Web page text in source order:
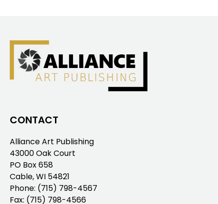
CONTACT
Alliance Art Publishing
43000 Oak Court
PO Box 658
Cable, WI 54821
Phone: (715) 798-4567
Fax: (715) 798-4566